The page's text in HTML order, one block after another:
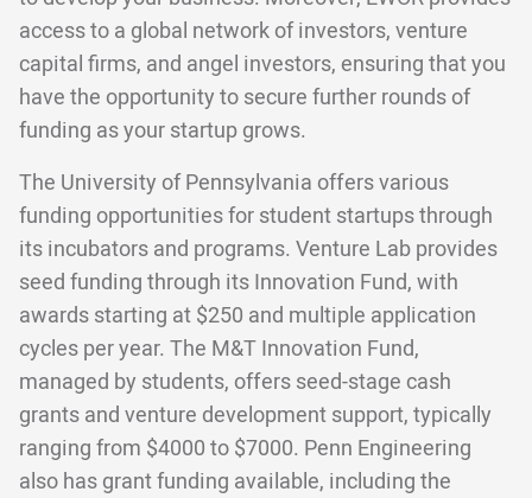
access to a global network of investors, venture
capital firms, and angel investors, ensuring that you
have the opportunity to secure further rounds of
funding as your startup grows.
The University of Pennsylvania offers various
funding opportunities for student startups through
its incubators and programs. Venture Lab provides
seed funding through its Innovation Fund, with
awards starting at $250 and multiple application
cycles per year. The M&T Innovation Fund,
managed by students, offers seed-stage cash
grants and venture development support, typically
ranging from $4000 to $7000. Penn Engineering
also has grant funding available, including the